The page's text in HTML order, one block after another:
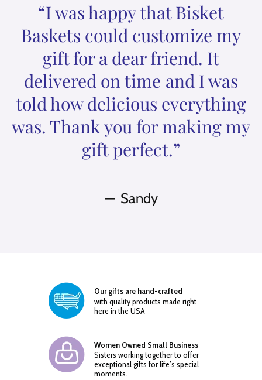
“I was happy that Bisket
Baskets could customize my
gift for a dear friend. It
delivered on time and I was
told how delicious everything
was. Thank you for making my
gift perfect.”
Sandy
Our gifts are hand-crafted
with quality products made right
here in the USA
Women Owned Small Business
Sisters working together to offer
exceptional gifts for life’s special
moments.